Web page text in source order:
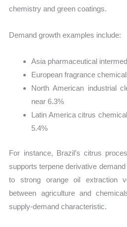
chemistry and green coatings.
Demand growth examples include:
Asia pharmaceutical
European fragrance
North American industrial
near 6.3%
Latin America citrus
5.4%
For instance, Brazil’s citrus
supports terpene derivative
to strong orange oil extraction
between agriculture and
supply-demand characteristic.